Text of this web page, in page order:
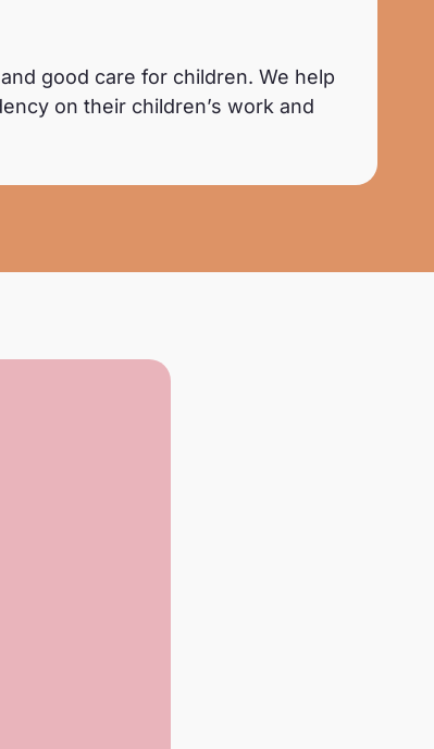
good care for children. We help
on their children’s work and